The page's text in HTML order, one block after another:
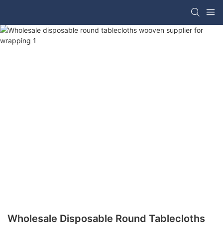
Wholesale Disposable Round Tablecloths